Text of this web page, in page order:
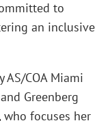
to
an inclusive
AS/COA Miami
Greenberg
, who focuses her